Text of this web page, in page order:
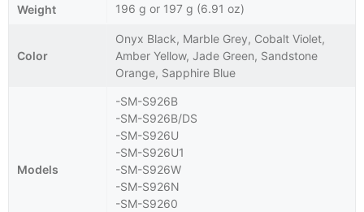
Weight 196 g or 197 g (6.91 oz)
Color
Onyx Black, Marble Grey, Cobalt Violet,
Amber Yellow, Jade Green, Sandstone
Orange, Sapphire Blue
Models
-SM-S926B
-SM-S926B/DS
-SM-S926U
-SM-S926U1
-SM-S926W
-SM-S926N
-SM-S9260